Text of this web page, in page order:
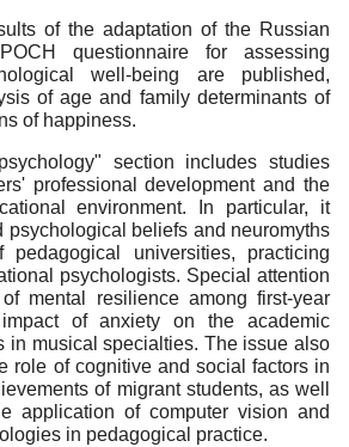
of the adaptation of the Russian
questionnaire for assessing
well-being are published,
of age and family determinants of
of happiness.
section includes studies
professional development and the
environment. In particular, it
psychological beliefs and neuromyths
pedagogical universities, practicing
psychologists. Special attention
mental resilience among first-year
of anxiety on the academic
in musical specialties. The issue also
role of cognitive and social factors in
of migrant students, as well
application of computer vision and
in pedagogical practice.